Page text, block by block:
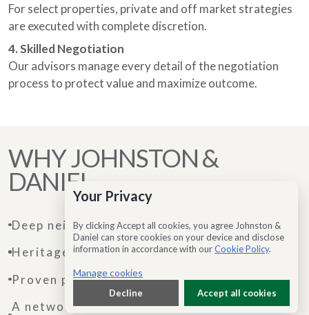
For select properties, private and off market strategies
are executed with complete discretion.
4. Skilled Negotiation
Our advisors manage every detail of the negotiation
process to protect value and maximize outcome.
WHY JOHNSTON &
DANIEL
Deep neighbourhood expertise
Heritage rooted in trust
Proven performance in the luxury segment
A network that extends beyond local
Your Privacy
By clicking Accept all cookies, you agree Johnston &
Daniel can store cookies on your device and disclose
information in accordance with ourCookie Policy.
Manage cookies
Decline Accept all cookies